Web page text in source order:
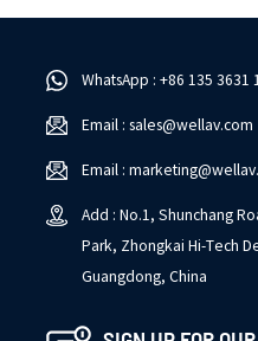
WhatsApp : +86 135 3631
Email : sales@wellav.com
Email :
Add : No.1, Shunchang
Park, Zhongkai Hi-Tech
Guangdong, China